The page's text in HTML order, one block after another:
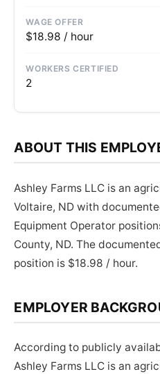
WAGE OFFER
$18.98 / hour
WORKERS CERTIFIED
2
ABOUT THIS
Ashley Farms LLC is an
Voltaire, ND with
Equipment Operator
County, ND. The
position is $18.98 / hour.
EMPLOYER
According to publicly
Ashley Farms LLC is an